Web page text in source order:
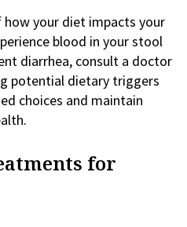
your diet impacts your
blood in your stool
diarrhea, consult a doctor
potential dietary triggers
choices and maintain
for